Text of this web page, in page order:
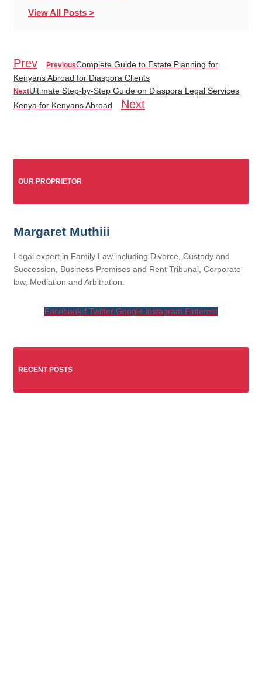
View All Posts >
Prev PreviousComplete Guide to Estate Planning for
Kenyans Abroad for Diaspora Clients
NextUltimate Step-by-Step Guide on Diaspora Legal Services
Kenya for Kenyans Abroad
Next
OUR PROPRIETOR
Margaret Muthiii
Legal expert in Family Law including Divorce, Custody and
Succession, Business Premises and Rent Tribunal, Corporate
law, Mediation and Arbitration.
Facebook-f Twitter Google Instagram Pinterest
RECENT POSTS